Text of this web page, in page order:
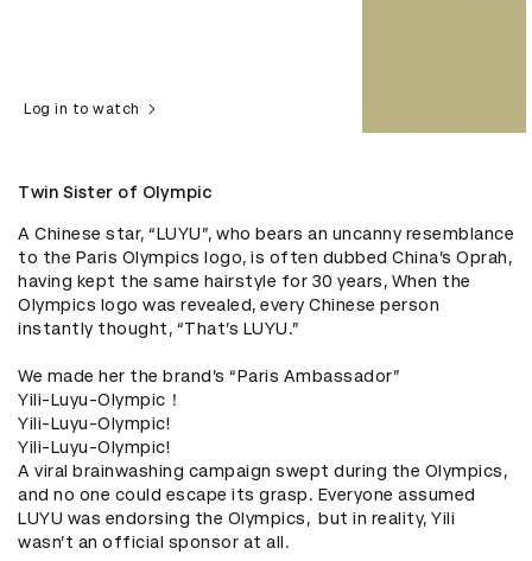
Log in to watch
Twin Sister of Olympic
A Chinese star, “LUYU”, who bears an uncanny resemblance
to the Paris Olympics logo, is often dubbed China’s Oprah,
having kept the same hairstyle for 30 years, When the
Olympics logo was revealed, every Chinese person
instantly thought, “That’s LUYU.”
We made her the brand’s “Paris Ambassador”
Yili-Luyu-Olympic！
Yili-Luyu-Olympic!
Yili-Luyu-Olympic!
A viral brainwashing campaign swept during the Olympics,
and no one could escape its grasp. Everyone assumed
LUYU was endorsing the Olympics,  but in reality, Yili
wasn’t an official sponsor at all.